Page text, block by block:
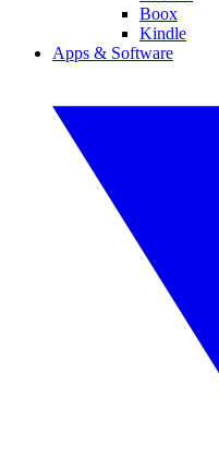
Boox
Kindle
Apps & Software